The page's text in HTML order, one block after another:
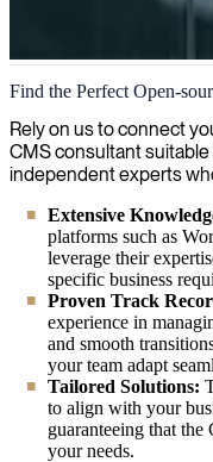
Open-source CMS
We accelerate your digital
expertise in open-source
solutions that enhance
Find the Perfect Open-
Rely on us to connect
CMS consultant
independent experts
Extensive
platforms such as
leverage their
specific business
Proven Track
experience in
and smooth
your team adapt
Tailored Solutions:
to align with your
guaranteeing that
your needs.